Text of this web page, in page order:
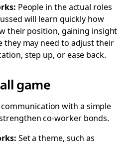
People in the actual roles
will learn quickly how
their position, gaining insight
they may need to adjust their
step up, or ease back.
game
with a simple
co-worker bonds.
Set a theme, such as